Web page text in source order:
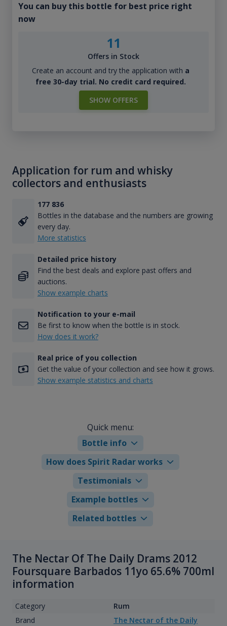
You can buy this bottle for best price right
now
11
Offers in Stock
Create an account and try the application with a
free 30-day trial. No credit card required.
SHOW OFFERS
Application for rum and whisky
collectors and enthusiasts
177 836
Bottles in the database and the numbers are growing
every day.
More statistics
Detailed price history
Find the best deals and explore past offers and
auctions.
Show example charts
Notification to your e-mail
Be first to know when the bottle is in stock.
How does it work?
Real price of you collection
Get the value of your collection and see how it grows.
Show example statistics and charts
Quick menu:
Bottle info
How does Spirit Radar works
Testimonials
Example bottles
Related bottles
The Nectar Of The Daily Drams 2012
Foursquare Barbados 11yo 65.6% 700ml
information
Category
Rum
Brand
The Nectar of the Daily